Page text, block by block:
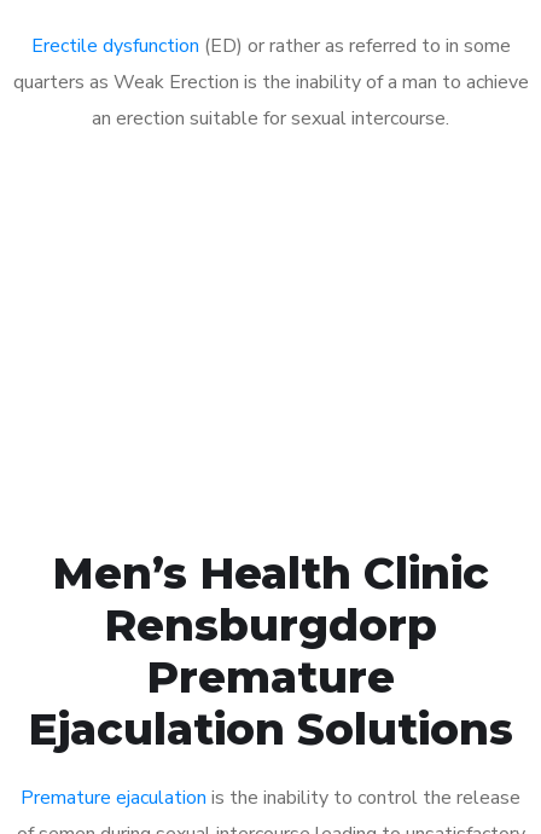
Erectile dysfunction (ED) or rather as referred to in some
quarters as Weak Erection is the inability of a man to achieve
an erection suitable for sexual intercourse.
Men’s Health Clinic
Rensburgdorp
Premature
Ejaculation Solutions
Premature ejaculation is the inability to control the release